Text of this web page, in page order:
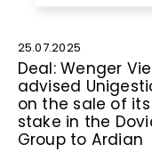
25.07.2025
Deal: Wenger
advised
on the sale of its
stake in the
Group to Ardian